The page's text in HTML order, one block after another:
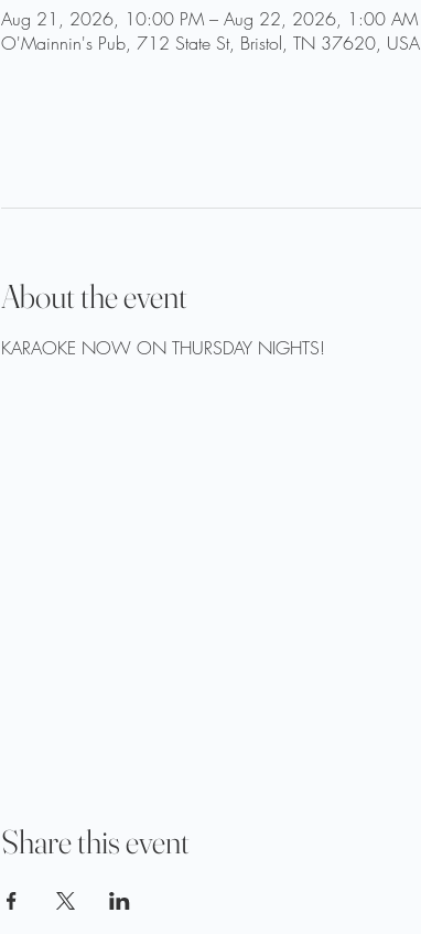
Aug 21, 2026, 10:00 PM – Aug 22, 2026, 1:00 AM
O'Mainnin's Pub, 712 State St, Bristol, TN 37620, USA
About the event
KARAOKE NOW ON THURSDAY NIGHTS!
Share this event